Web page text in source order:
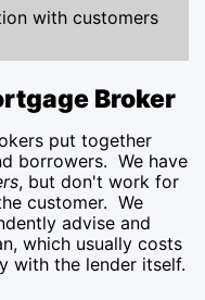
with customers
Broker
put together
borrowers. We have
, but don't work for
customer. We
advise and
which usually costs
with the lender itself.